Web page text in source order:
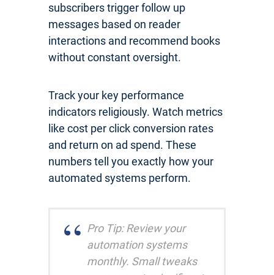
subscribers trigger follow up
messages based on reader
interactions and recommend books
without constant oversight.
Track your key performance
indicators religiously. Watch metrics
like cost per click conversion rates
and return on ad spend. These
numbers tell you exactly how your
automated systems perform.
Pro Tip: Review your
automation systems
monthly. Small tweaks